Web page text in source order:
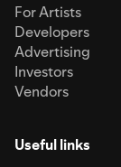
For Artists
Developers
Advertising
Investors
Vendors
Useful links